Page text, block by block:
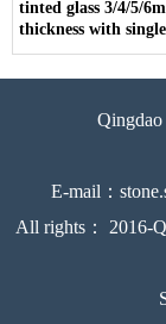
tinted glass 3/4/5/
thickness with
E-mail：
All rights： 2016-